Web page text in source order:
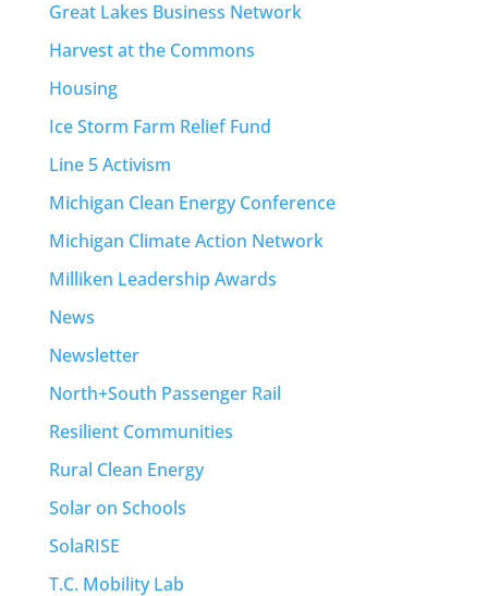
Great Lakes Business Network
Harvest at the Commons
Housing
Ice Storm Farm Relief Fund
Line 5 Activism
Michigan Clean Energy Conference
Michigan Climate Action Network
Milliken Leadership Awards
News
Newsletter
North+South Passenger Rail
Resilient Communities
Rural Clean Energy
Solar on Schools
SolaRISE
T.C. Mobility Lab